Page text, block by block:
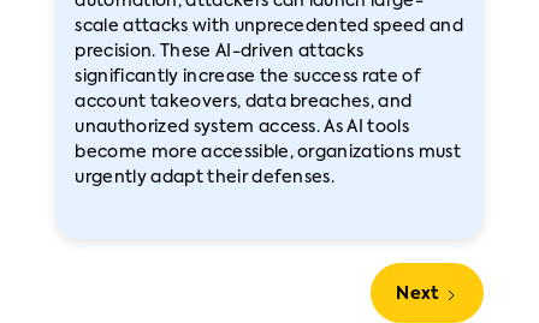
scale attacks with unprecedented speed and
precision. These AI-driven attacks
significantly increase the success rate of
account takeovers, data breaches, and
unauthorized system access. As AI tools
become more accessible, organizations must
urgently adapt their defenses.
Next